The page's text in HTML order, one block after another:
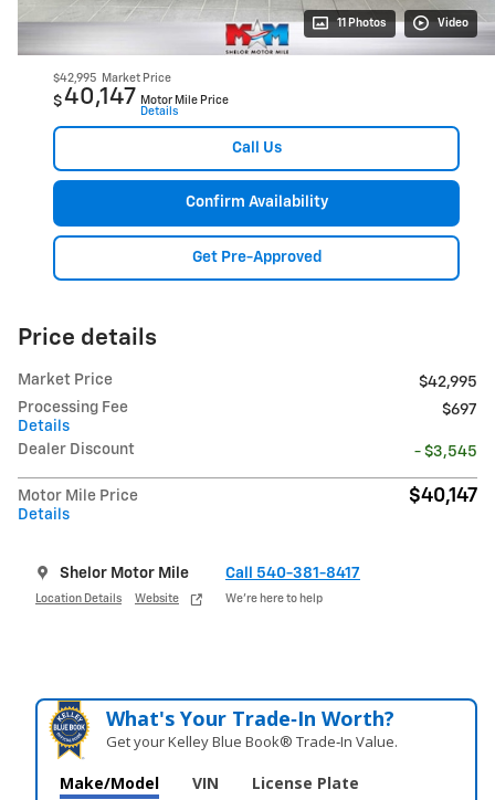
11 Photos Video
$42,995 Market Price
$40,147 Motor Mile Price
Details
Call Us
Confirm Availability
Get Pre-Approved
Price details
Market Price
$42,995
Processing Fee
Details
$697
Dealer Discount - $3,545
Motor Mile Price
Details
$40,147
Shelor Motor Mile
Location Details Website
Call 540-381-8417
We’re here to help
What's Your Trade‑In Worth?
Get your Kelley Blue Book® Trade‑In Value.
Make/Model VIN License Plate